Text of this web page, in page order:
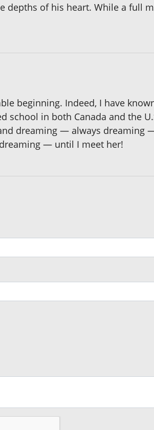
depths of his heart. While a full
beginning. Indeed, I have
school in both Canada and the
dreaming — always dreaming
— until I meet her!